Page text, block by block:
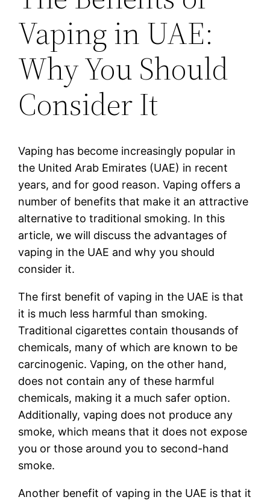
Vaping in UAE:
Why You Should
Consider It
Vaping has become increasingly popular in
the United Arab Emirates (UAE) in recent
years, and for good reason. Vaping offers a
number of benefits that make it an attractive
alternative to traditional smoking. In this
article, we will discuss the advantages of
vaping in the UAE and why you should
consider it.
The first benefit of vaping in the UAE is that
it is much less harmful than smoking.
Traditional cigarettes contain thousands of
chemicals, many of which are known to be
carcinogenic. Vaping, on the other hand,
does not contain any of these harmful
chemicals, making it a much safer option.
Additionally, vaping does not produce any
smoke, which means that it does not expose
you or those around you to second-hand
smoke.
Another benefit of vaping in the UAE is that it